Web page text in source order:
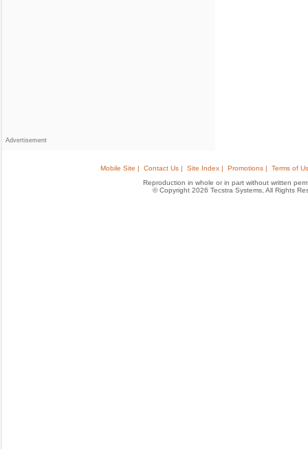
Advertisement
Mobile Site | Contact Us | Site Index | Promotions |
Terms of
Reproduction in whole or in part without written
© Copyright 2026 Tecstra Systems, All Rights